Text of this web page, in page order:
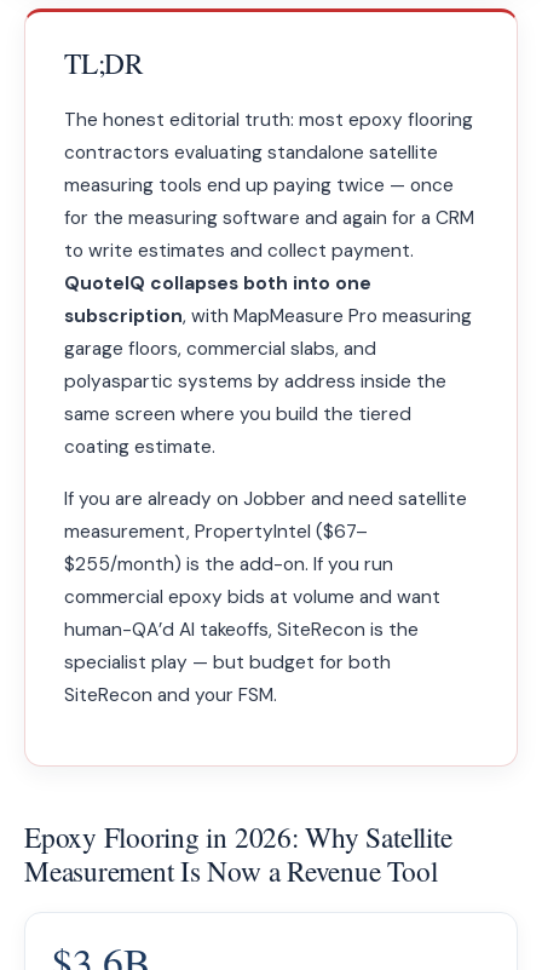
TL;DR
The honest editorial truth: most epoxy flooring
contractors evaluating standalone satellite
measuring tools end up paying twice — once
for the measuring software and again for a CRM
to write estimates and collect payment.
QuoteIQ collapses both into one
subscription, with MapMeasure Pro measuring
garage floors, commercial slabs, and
polyaspartic systems by address inside the
same screen where you build the tiered
coating estimate.
If you are already on Jobber and need satellite
measurement, PropertyIntel ($67–
$255/month) is the add-on. If you run
commercial epoxy bids at volume and want
human-QA’d AI takeoffs, SiteRecon is the
specialist play — but budget for both
SiteRecon and your FSM.
Epoxy Flooring in 2026: Why Satellite
Measurement Is Now a Revenue Tool